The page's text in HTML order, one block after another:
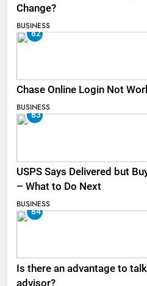
Change?
BUSINESS
82
Chase Online Login Not
BUSINESS
83
USPS Says Delivered but
– What to Do Next
BUSINESS
84
Is there an advantage to
advisor?